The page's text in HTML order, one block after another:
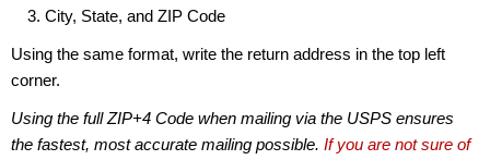
City, State, and ZIP Code
Using the same format, write the return address in the top left
corner.
Using the full ZIP+4 Code when mailing via the USPS ensures
the fastest, most accurate mailing possible. If you are not sure of